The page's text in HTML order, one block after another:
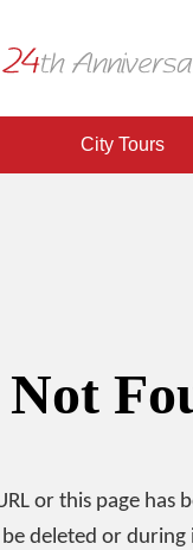
City Tours
or this page has
deleted or during